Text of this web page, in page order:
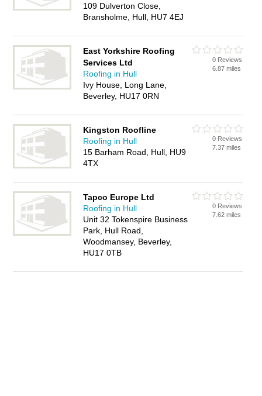
109 Dulverton Close,
Bransholme, Hull, HU7 4EJ
East Yorkshire Roofing
Services Ltd
Roofing in Hull
Ivy House, Long Lane,
Beverley, HU17 0RN
0 Reviews
6.87 miles
Kingston Roofline
Roofing in Hull
15 Barham Road, Hull, HU9
4TX
0 Reviews
7.37 miles
Tapco Europe Ltd
Roofing in Hull
Unit 32 Tokenspire Business
Park, Hull Road,
Woodmansey, Beverley,
HU17 0TB
0 Reviews
7.62 miles